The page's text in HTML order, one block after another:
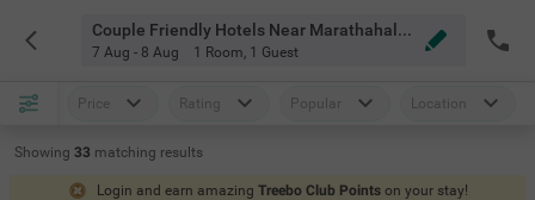
Couple Friendly Hotels Near Marathahalli Outer Ring Rd Bangalore
7 Aug - 8 Aug 1 Room, 1 Guest
Price Rating Popular Location
Showing 33 matching results
Login and earn amazing Treebo Club Points on your stay!